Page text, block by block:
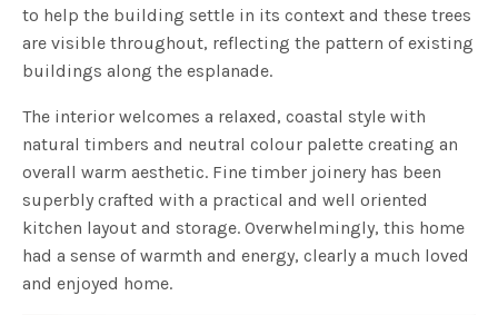
to help the building settle in its context and these trees
are visible throughout, reflecting the pattern of existing
buildings along the esplanade.
The interior welcomes a relaxed, coastal style with
natural timbers and neutral colour palette creating an
overall warm aesthetic. Fine timber joinery has been
superbly crafted with a practical and well oriented
kitchen layout and storage. Overwhelmingly, this home
had a sense of warmth and energy, clearly a much loved
and enjoyed home.